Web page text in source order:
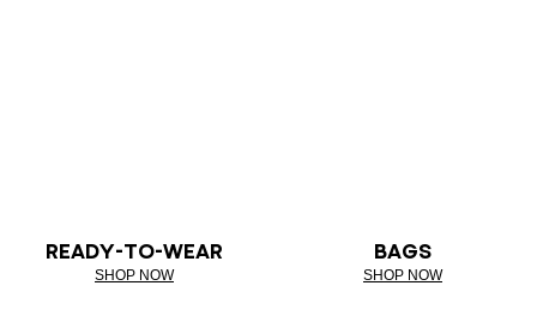
READY-TO-WEAR
SHOP NOW
BAGS
SHOP NOW